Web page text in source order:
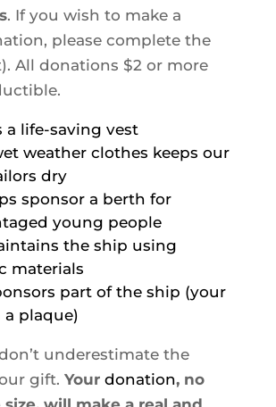
. If you wish to make a
please complete the
All donations $2 or more
a life-saving vest
weather clothes keeps our
dry
sponsor a berth for
young people
the ship using
materials
partof the ship (your
a plaque)
underestimate the
gift. Your donation, no